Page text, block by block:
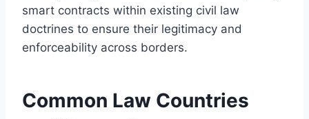
smart contracts within existing civil law
doctrines to ensure their legitimacy and
enforceability across borders.
Common Law Countries